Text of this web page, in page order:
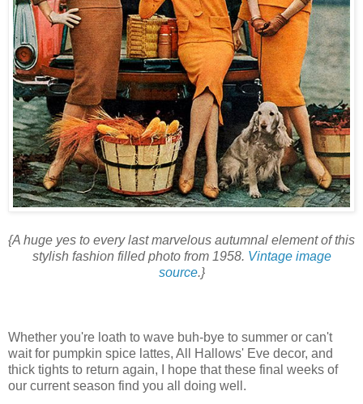
{A huge yes to every last marvelous autumnal element of this
stylish fashion filled photo from 1958. Vintage image
source.}
Whether you're loath to wave buh-bye to summer or can't
wait for pumpkin spice lattes, All Hallows' Eve decor, and
thick tights to return again, I hope that these final weeks of
our current season find you all doing well.